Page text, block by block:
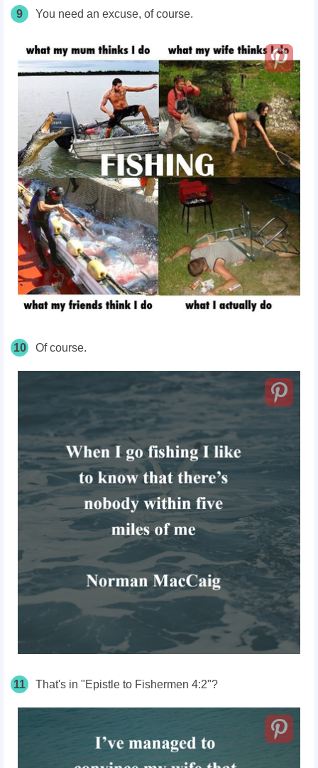
9 You need an excuse, of course.
10 Of course.
11 That's in "Epistle to Fishermen 4:2"?